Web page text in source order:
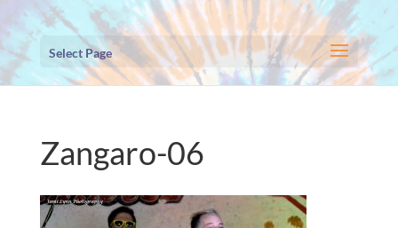
Select Page
Zangaro-06